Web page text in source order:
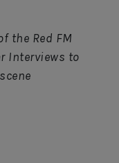
the Red FM
Interviews to